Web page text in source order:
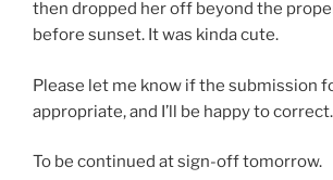
then dropped her off beyond the
before sunset. It was kinda cute.
Please let me know if the submission
appropriate, and I’ll be happy to correct.
To be continued at sign-off tomorrow.